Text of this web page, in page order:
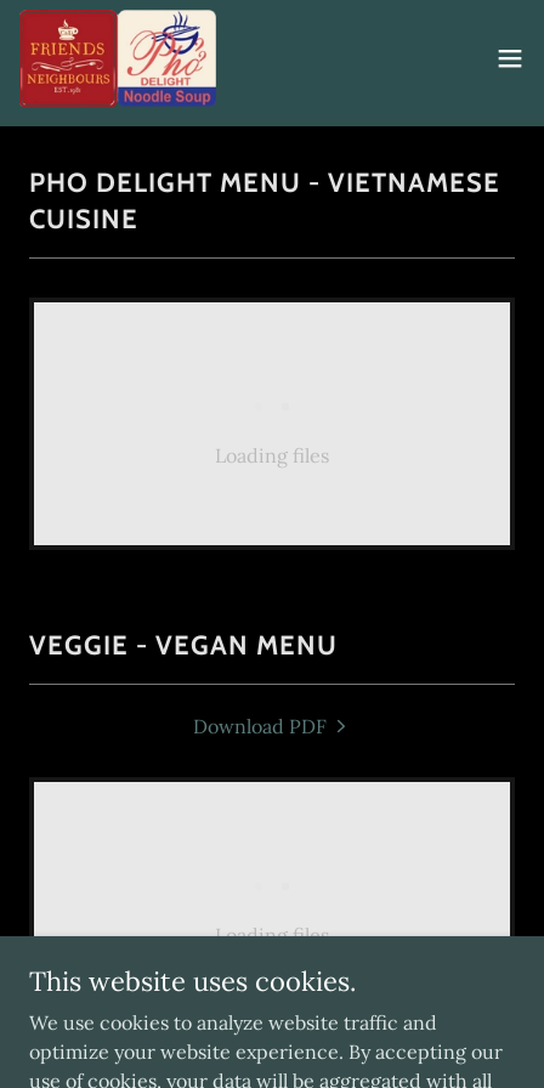
PHO DELIGHT MENU - VIETNAMESE
CUISINE
Loading files
VEGGIE - VEGAN MENU
Download PDF
Loading files
This website uses cookies.
We use cookies to analyze website traffic and
optimize your website experience. By accepting our
use of cookies, your data will be aggregated with all